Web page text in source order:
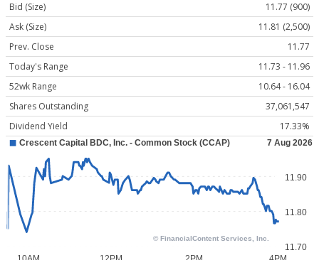
Bid (Size)
11.77 (900)
Ask (Size)
11.81 (2,500)
Prev. Close
11.77
Today's Range
11.73 - 11.96
52wk Range
10.64 - 16.04
Shares Outstanding
37,061,547
Dividend Yield
17.33%